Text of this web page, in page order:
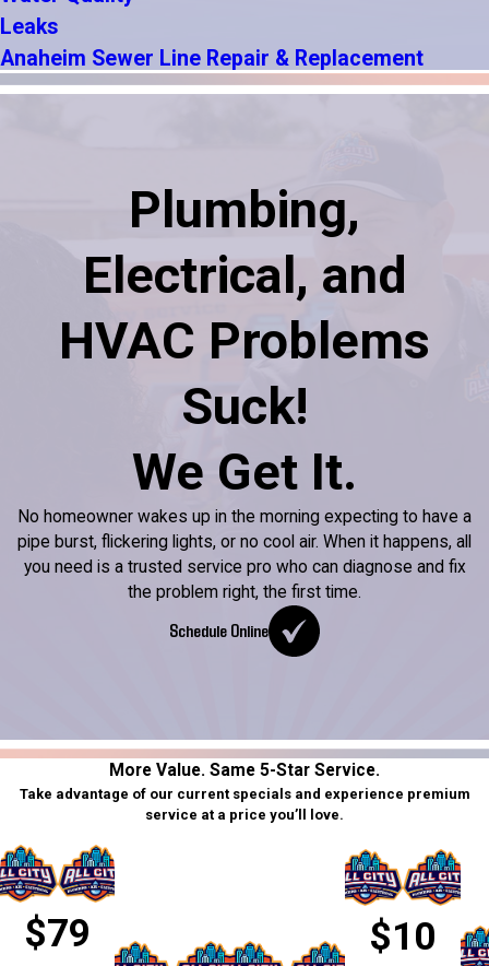
Leaks
Anaheim Sewer Line Repair & Replacement
Plumbing,
Electrical, and
HVAC Problems
Suck!
We Get It.
No homeowner wakes up in the morning expecting to have a
pipe burst, flickering lights, or no cool air. When it happens, all
you need is a trusted service pro who can diagnose and fix
the problem right, the first time.
Schedule Online
More Value. Same 5-Star Service.
Take advantage of our current specials and experience premium
service at a price you’ll love.
$79
$10